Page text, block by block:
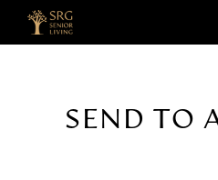
SEND TO